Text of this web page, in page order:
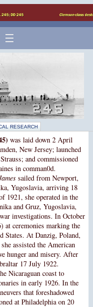
RESEARCH
was laid down 2 April
New Jersey; launched
and commissioned
in comman0d.
sailed from Newport,
Yugoslavia, arriving 18
1921, she operated in the
and Gruz, Yugoslavia,
investigations. In October
at ceremonies marking the
States. At Danzig, Poland,
assisted the American
hunger and misery. After
17 July 1922.
Nicaraguan coast to
in early 1926. In the
that foreshadowed
at Philadelphia on 20